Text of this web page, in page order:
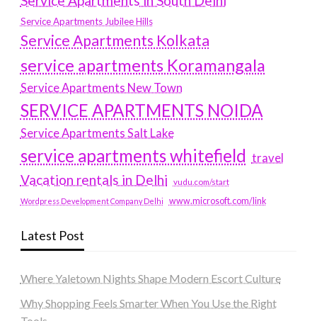
Service Apartments Jubilee Hills
Service Apartments Kolkata
service apartments Koramangala
Service Apartments New Town
SERVICE APARTMENTS NOIDA
Service Apartments Salt Lake
service apartments whitefield travel
Vacation rentals in Delhi vudu.com/start
Wordpress Development Company Delhi www.microsoft.com/link
Latest Post
Where Yaletown Nights Shape Modern Escort Culture
Why Shopping Feels Smarter When You Use the Right